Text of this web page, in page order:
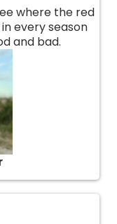
where the red
every season
and bad.